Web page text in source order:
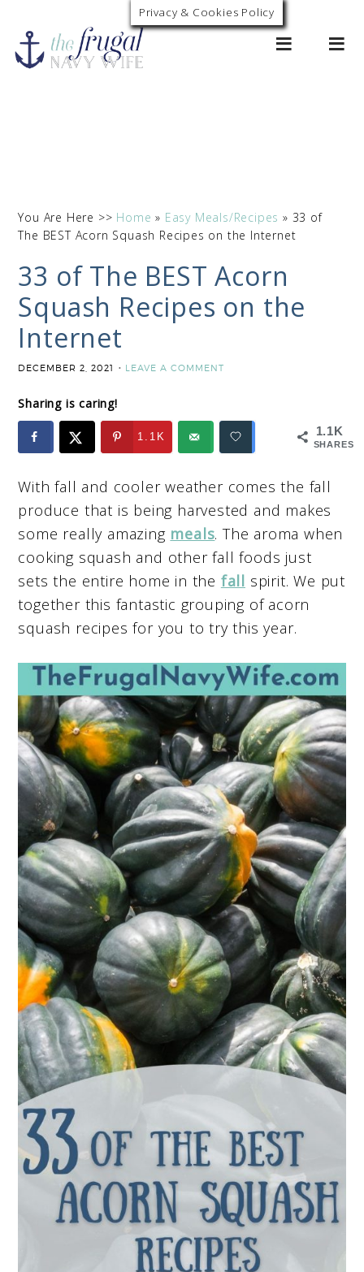
0
You Are Here >> Home » Easy Meals/Recipes » 33 of
The BEST Acorn Squash Recipes on the Internet
33 of The BEST Acorn
Squash Recipes on the
Internet
DECEMBER 2, 2021 LEAVE A COMMENT
Sharing is caring!
1.1K
SHARES
1.1K
With fall and cooler weather comes the fall
produce that is being harvested and makes
some really amazing meals. The aroma when
cooking squash and other fall foods just
sets the entire home in the fall spirit. We put
together this fantastic grouping of acorn
squash recipes for you to try this year.
Privacy & Cookies Policy